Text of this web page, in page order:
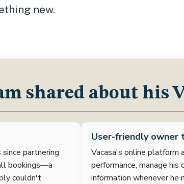
new.
shared about his
partnering
bookings—a
couldn't
User-friendly owner
Vacasa's online platform
performance, manage his
information whenever he